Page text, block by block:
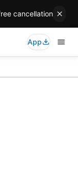
cancellation
App